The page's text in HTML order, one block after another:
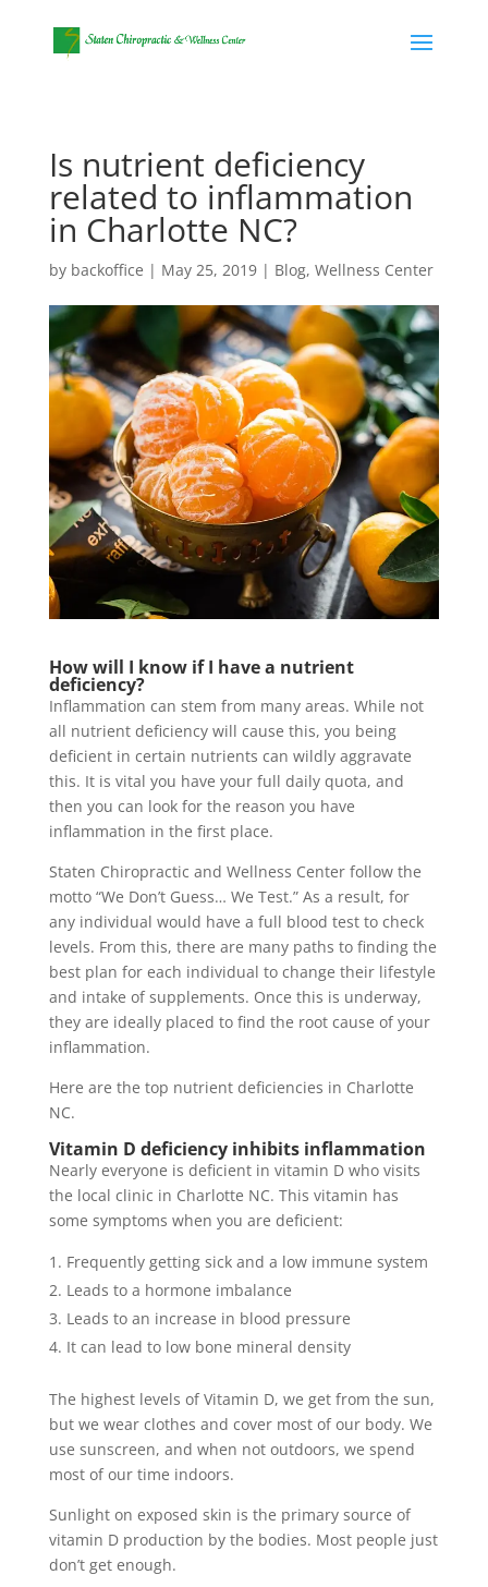
Is nutrient deficiency
related to inflammation
in Charlotte NC?
by backoffice | May 25, 2019| Blog, Wellness Center
How will I know if I have a nutrient
deficiency?
Inflammation can stem from many areas. While not
all nutrient deficiency will cause this, you being
deficient in certain nutrients can wildly aggravate
this. It is vital you have your full daily quota, and
then you can look for the reason you have
inflammation in the first place.
Staten Chiropractic and Wellness Center follow the
motto “We Don’t Guess… We Test.” As a result, for
any individual would have a full blood test to check
levels. From this, there are many paths to finding the
best plan for each individual to change their lifestyle
and intake of supplements. Once this is underway,
they are ideally placed to find the root cause of your
inflammation.
Here are the top nutrient deficiencies in Charlotte
NC.
Vitamin D deficiency inhibits inflammation
Nearly everyone is deficient in vitamin D who visits
the local clinic in Charlotte NC. This vitamin has
some symptoms when you are deficient:
Frequently getting sick and a low immune system
Leads to a hormone imbalance
Leads to an increase in blood pressure
It can lead to low bone mineral density
The highest levels of Vitamin D, we get from the sun,
but we wear clothes and cover most of our body. We
use sunscreen, and when not outdoors, we spend
most of our time indoors.
Sunlight on exposed skin is the primary source of
vitamin D production by the bodies. Most people just
don’t get enough.